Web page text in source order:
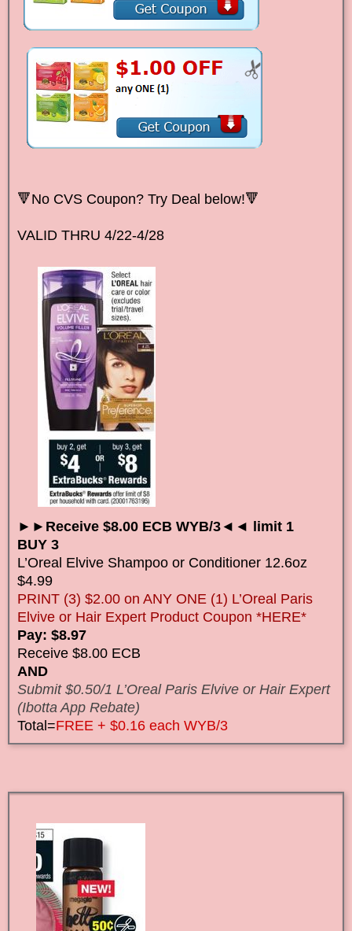
🔻No CVS Coupon? Try Deal below!🔻
VALID THRU 4/22-4/28
►►Receive $8.00 ECB WYB/3◄◄ limit 1
BUY 3
L’Oreal Elvive Shampoo or Conditioner 12.6oz
$4.99
PRINT (3) $2.00 on ANY ONE (1) L’Oreal Paris
Elvive or Hair Expert Product Coupon *HERE*
Pay: $8.97
Receive $8.00 ECB
AND
Submit $0.50/1 L’Oreal Paris Elvive or Hair Expert
(Ibotta App Rebate)
Total=FREE + $0.16 each WYB/3